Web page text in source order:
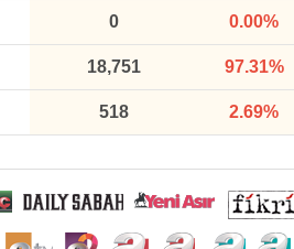
0 0.00%
18,751 97.31%
518 2.69%